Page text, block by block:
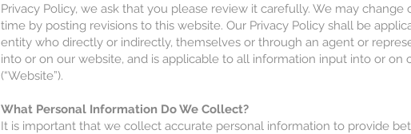
Privacy Policy, we ask that you please review it carefully. We may change
time by posting revisions to this website. Our Privacy Policy shall be
entity who directly or indirectly, themselves or through an agent or
into or on our website, and is applicable to all information input into or on
(“Website”).
What Personal Information Do We Collect?
It is important that we collect accurate personal information to provide